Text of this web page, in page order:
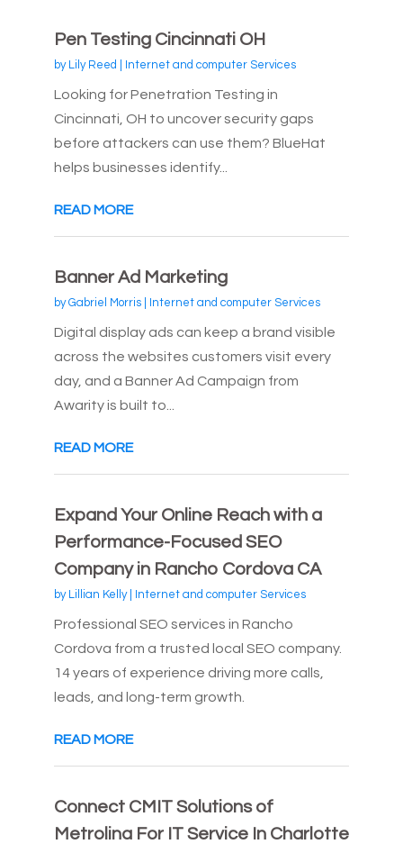
Pen Testing Cincinnati OH
by Lily Reed Internet and computer Services
Looking for Penetration Testing in
Cincinnati, OH to uncover security gaps
before attackers can use them? BlueHat
helps businesses identify...
READ MORE
Banner Ad Marketing
byGabriel Morris| Internet and computer Services
Digital display ads can keep a brand visible
across the websites customers visit every
day, and a Banner Ad Campaign from
Awarity is built to...
READ MORE
Expand Your Online Reach with a
Performance-Focused SEO
Company in Rancho Cordova CA
by Lillian Kelly| Internet and computer Services
Professional SEO services in Rancho
Cordova from a trusted local SEO company.
14 years of experience driving more calls,
leads, and long-term growth.
READ MORE
Connect CMIT Solutions of
Metrolina For IT Service In Charlotte